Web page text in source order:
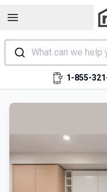
Open sidebar
What can we help
1-855-